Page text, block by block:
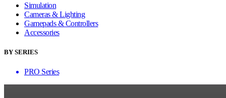
Simulation
Cameras & Lighting
Gamepads & Controllers
Accessories
BY SERIES
PRO Series